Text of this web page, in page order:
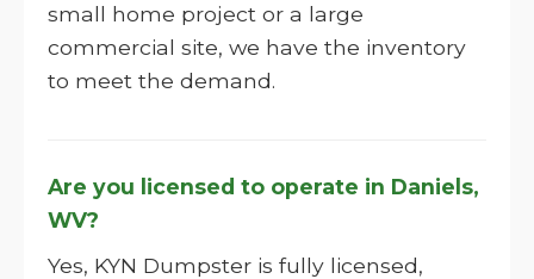
small home project or a large
commercial site, we have the inventory
to meet the demand.
Are you licensed to operate in Daniels,
WV?
Yes, KYN Dumpster is fully licensed,